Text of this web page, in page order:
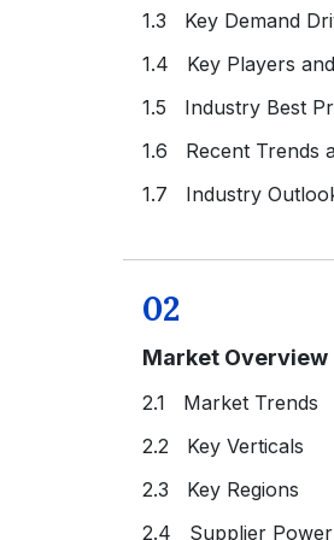
1.3 Key Demand
1.4 Key Players
1.5 Industry Best
1.6 Recent Trends
1.7 Industry
02
Market
2.1 Market Trends
2.2 Key Verticals
2.3 Key Regions
2.4 Supplier Power